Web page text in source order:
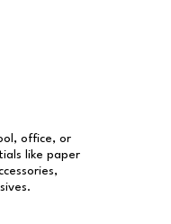
office, or
like paper